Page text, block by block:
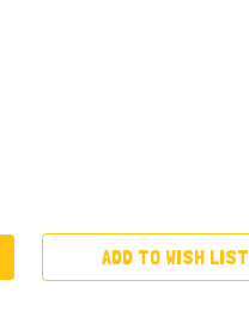
ADD TO WISH LIST